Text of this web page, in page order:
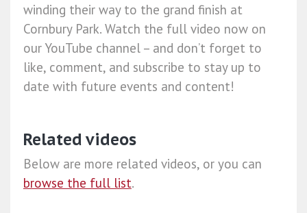
winding their way to the grand finish at
Cornbury Park. Watch the full video now on
our YouTube channel – and don’t forget to
like, comment, and subscribe to stay up to
date with future events and content!
Related videos
Below are more related videos, or you can
browse the full list.